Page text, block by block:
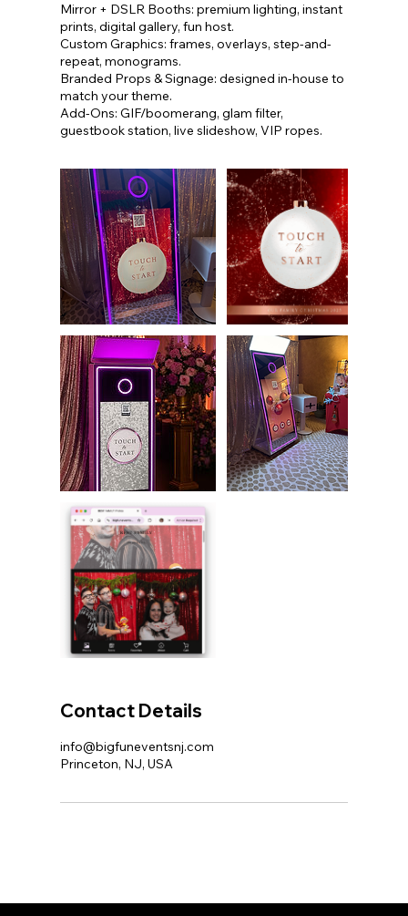
Mirror + DSLR Booths: premium lighting, instant
prints, digital gallery, fun host.
Custom Graphics: frames, overlays, step-and-
repeat, monograms.
Branded Props & Signage: designed in-house to
match your theme.
Add-Ons: GIF/boomerang, glam filter,
guestbook station, live slideshow, VIP ropes.
Contact Details
info@bigfuneventsnj.com
Princeton, NJ, USA